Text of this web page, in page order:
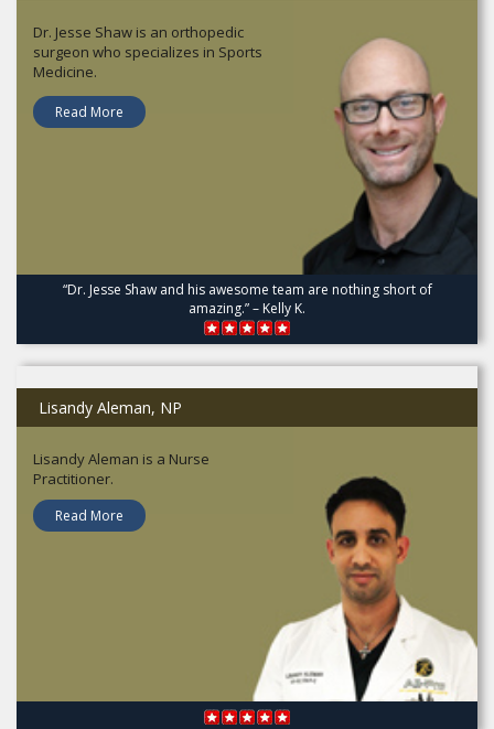
Dr. Jesse Shaw is an orthopedic
surgeon who specializes in Sports
Medicine.
Read More
“Dr. Jesse Shaw and his awesome team are nothing short of
amazing.” – Kelly K.
Lisandy Aleman, NP
Lisandy Aleman is a Nurse
Practitioner.
Read More